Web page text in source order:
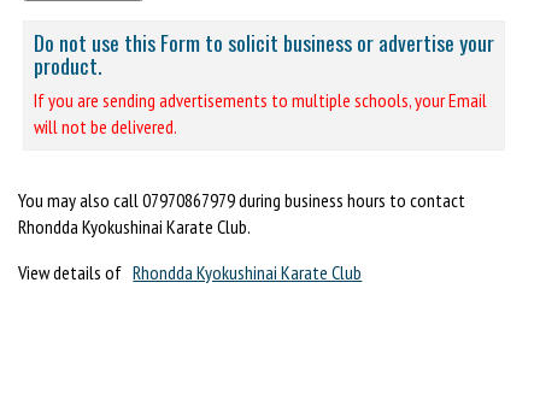
Do not use this Form to solicit business or advertise your
product.
If you are sending advertisements to multiple schools, your Email
will not be delivered.
You may also call 07970867979 during business hours to contact
Rhondda Kyokushinai Karate Club.
View details of Rhondda Kyokushinai Karate Club